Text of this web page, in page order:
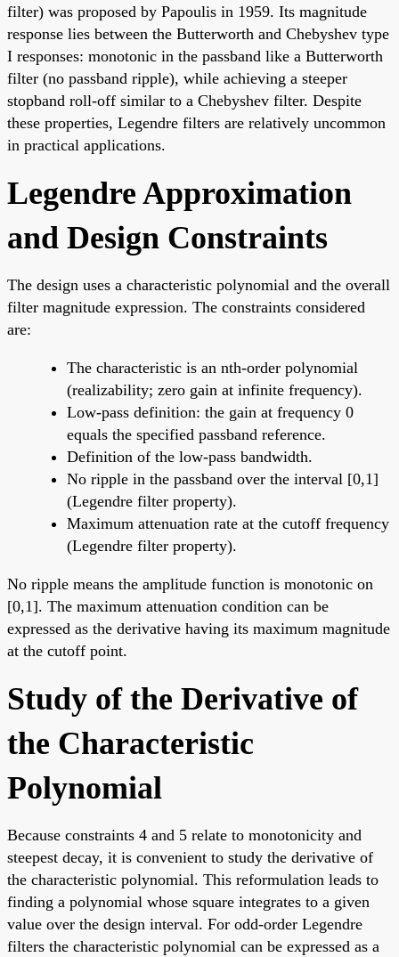
filter) was proposed by Papoulis in 1959. Its magnitude
response lies between the Butterworth and Chebyshev type
I responses: monotonic in the passband like a Butterworth
filter (no passband ripple), while achieving a steeper
stopband roll-off similar to a Chebyshev filter. Despite
these properties, Legendre filters are relatively uncommon
in practical applications.
Legendre Approximation
and Design Constraints
The design uses a characteristic polynomial and the overall
filter magnitude expression. The constraints considered
are:
The characteristic is an nth-order polynomial
(realizability; zero gain at infinite frequency).
Low-pass definition: the gain at frequency 0
equals the specified passband reference.
Definition of the low-pass bandwidth.
No ripple in the passband over the interval [0,1]
(Legendre filter property).
Maximum attenuation rate at the cutoff frequency
(Legendre filter property).
No ripple means the amplitude function is monotonic on
[0,1]. The maximum attenuation condition can be
expressed as the derivative having its maximum magnitude
at the cutoff point.
Study of the Derivative of
the Characteristic
Polynomial
Because constraints 4 and 5 relate to monotonicity and
steepest decay, it is convenient to study the derivative of
the characteristic polynomial. This reformulation leads to
finding a polynomial whose square integrates to a given
value over the design interval. For odd-order Legendre
filters the characteristic polynomial can be expressed as a